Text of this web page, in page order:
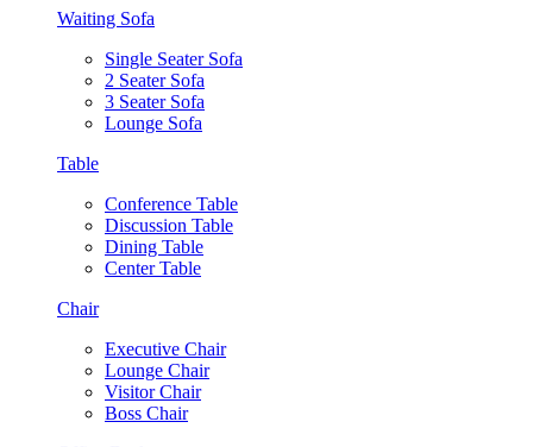
Waiting Sofa
Single Seater Sofa
2 Seater Sofa
3 Seater Sofa
Lounge Sofa
Table
Conference Table
Discussion Table
Dining Table
Center Table
Chair
Executive Chair
Lounge Chair
Visitor Chair
Boss Chair